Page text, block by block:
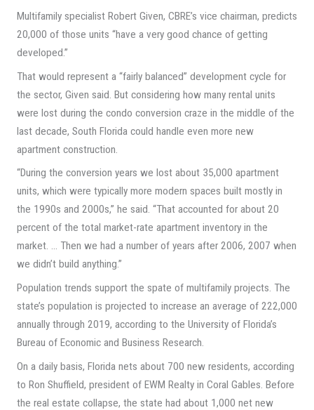
Multifamily specialist Robert Given, CBRE’s vice chairman, predicts
20,000 of those units “have a very good chance of getting
developed.”
That would represent a “fairly balanced” development cycle for
the sector, Given said. But considering how many rental units
were lost during the condo conversion craze in the middle of the
last decade, South Florida could handle even more new
apartment construction.
“During the conversion years we lost about 35,000 apartment
units, which were typically more modern spaces built mostly in
the 1990s and 2000s,” he said. “That accounted for about 20
percent of the total market-rate apartment inventory in the
market. … Then we had a number of years after 2006, 2007 when
we didn’t build anything.”
Population trends support the spate of multifamily projects. The
state’s population is projected to increase an average of 222,000
annually through 2019, according to the University of Florida’s
Bureau of Economic and Business Research.
On a daily basis, Florida nets about 700 new residents, according
to Ron Shuffield, president of EWM Realty in Coral Gables. Before
the real estate collapse, the state had about 1,000 net new